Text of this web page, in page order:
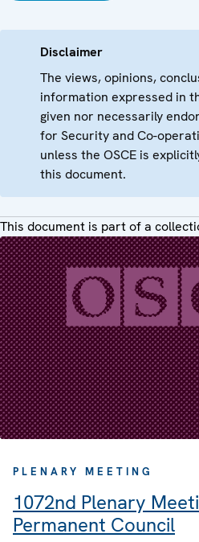
Disclaimer
The views, opinions,
information expressed in
given nor necessarily
for Security and Co-
unless the OSCE is
this document.
This document is part of a
PLENARY MEETING
1072nd Plenary
Permanent Council